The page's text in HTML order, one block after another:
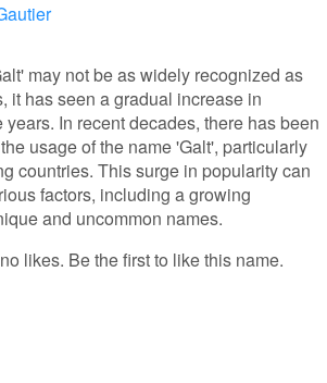
may not be as widely recognized as
it has seen a gradual increase in
In recent decades, there has been
usage of the name 'Galt', particularly
countries. This surge in popularity can
factors, including a growing
and uncommon names.
likes. Be the first to like this name.